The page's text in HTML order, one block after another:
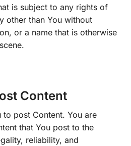
is subject to any rights of
other than You without
or a name that is otherwise
Content
to post Content. You are
that You post to the
reliability, and